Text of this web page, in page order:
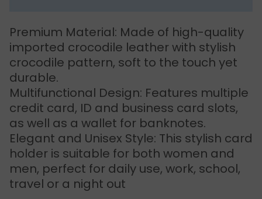
Premium Material: Made of high-quality
imported crocodile leather with stylish
crocodile pattern, soft to the touch yet
durable.
Multifunctional Design: Features multiple
credit card, ID and business card slots,
as well as a wallet for banknotes.
Elegant and Unisex Style: This stylish card
holder is suitable for both women and
men, perfect for daily use, work, school,
travel or a night out